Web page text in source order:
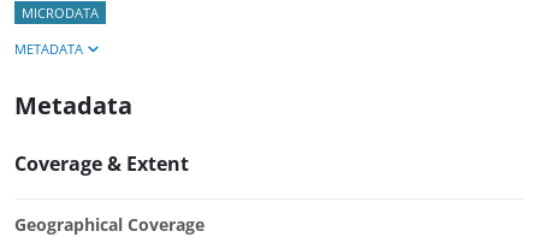
MICRODATA
METADATA
Metadata
Coverage & Extent
Geographical Coverage